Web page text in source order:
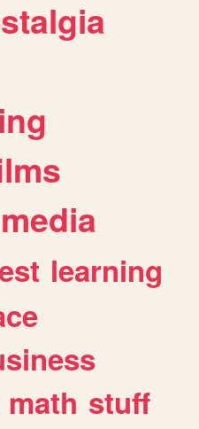
media
learning
math stuff